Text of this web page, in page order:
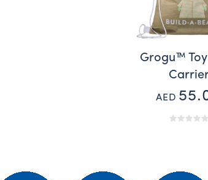
Grogu™
AED